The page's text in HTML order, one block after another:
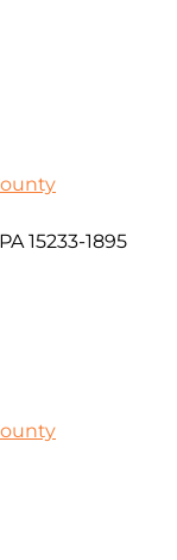
15233-1895